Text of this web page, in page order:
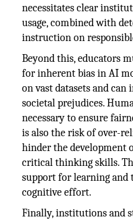
necessitates clear
usage, combined with
instruction on
Beyond this, educators
for inherent bias in AI
on vast datasets and
societal prejudices.
necessary to ensure
is also the risk of over-
hinder the development
critical thinking skills.
support for learning and
cognitive effort.
Finally, institutions and